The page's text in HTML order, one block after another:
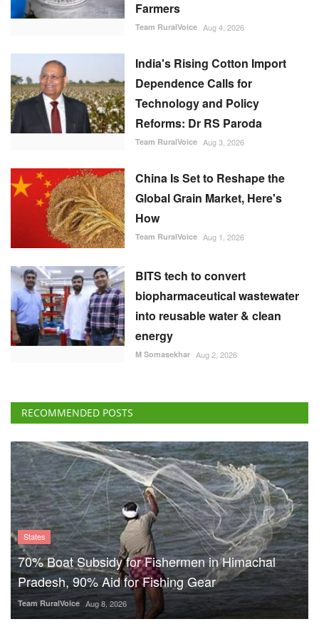
Farmers
Team RuralVoice Aug 4, 2026
India's Rising Cotton Import
Dependence Calls for
Technology and Policy
Reforms: Dr RS Paroda
Team RuralVoice Aug 3, 2026
China Is Set to Reshape the
Global Grain Market, Here's
How
Team RuralVoice Aug 1, 2026
BITS tech to convert
biopharmaceutical wastewater
into reusable water & clean
energy
M Somasekhar Aug 2, 2026
RECOMMENDED POSTS
States
70% Boat Subsidy for Fishermen in Himachal
Pradesh, 90% Aid for Fishing Gear
Team RuralVoice Aug 8, 2026